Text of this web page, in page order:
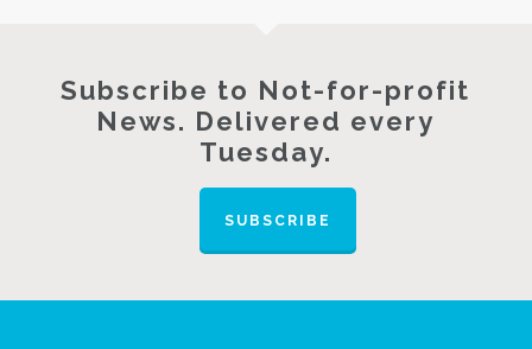
Subscribe to Not-for-profit
News. Delivered every
Tuesday.
SUBSCRIBE